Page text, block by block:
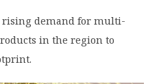
rising demand for multi-
in the region to